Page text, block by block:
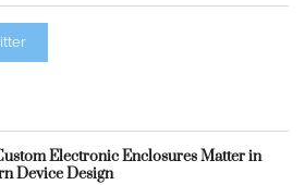
Electronic Enclosures Matter in
Device Design